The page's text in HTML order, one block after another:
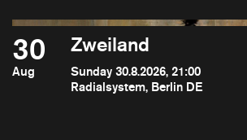
30
Aug
Zweiland
Sunday 30.8.2026, 21:00
Radialsystem, Berlin DE